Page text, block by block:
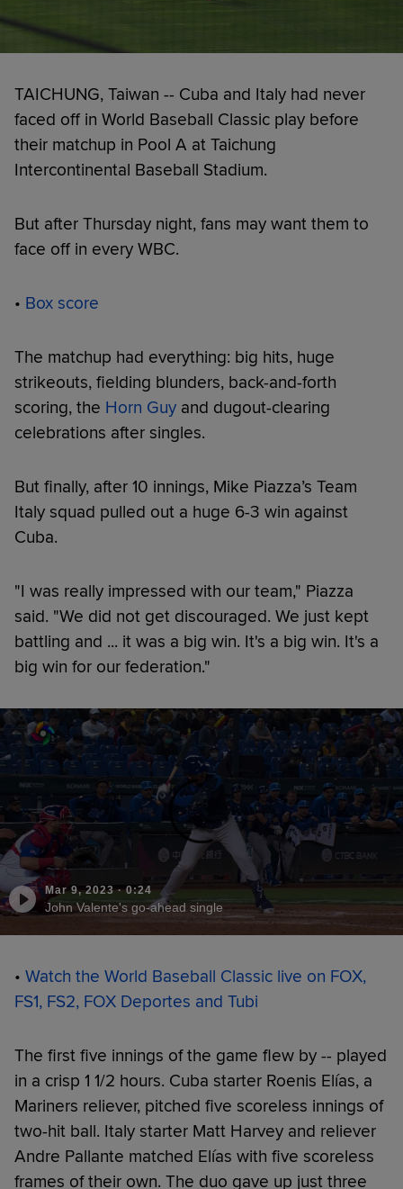
TAICHUNG, Taiwan -- Cuba and Italy had never
faced off in World Baseball Classic play before
their matchup in Pool A at Taichung
Intercontinental Baseball Stadium.
But after Thursday night, fans may want them to
face off in every WBC.
• Box score
The matchup had everything: big hits, huge
strikeouts, fielding blunders, back-and-forth
scoring, the Horn Guy and dugout-clearing
celebrations after singles.
But finally, after 10 innings, Mike Piazza’s Team
Italy squad pulled out a huge 6-3 win against
Cuba.
"I was really impressed with our team," Piazza
said. "We did not get discouraged. We just kept
battling and ... it was a big win. It's a big win. It's a
big win for our federation."
Mar 9, 2023·0:24
John Valente's go-ahead single
• Watch the World Baseball Classic live on FOX,
FS1, FS2, FOX Deportes and Tubi
The first five innings of the game flew by -- played
in a crisp 1 1/2 hours. Cuba starter Roenis Elías, a
Mariners reliever, pitched five scoreless innings of
two-hit ball. Italy starter Matt Harvey and reliever
Andre Pallante matched Elías with five scoreless
frames of their own. The duo gave up just three